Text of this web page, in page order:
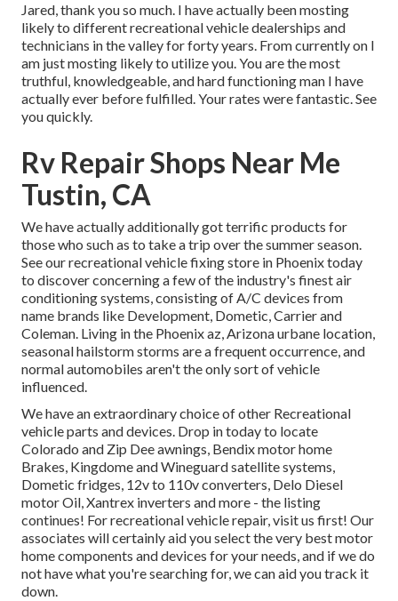
Jared, thank you so much. I have actually been mosting
likely to different recreational vehicle dealerships and
technicians in the valley for forty years. From currently on I
am just mosting likely to utilize you. You are the most
truthful, knowledgeable, and hard functioning man I have
actually ever before fulfilled. Your rates were fantastic. See
you quickly.
Rv Repair Shops Near Me
Tustin, CA
We have actually additionally got terrific products for
those who such as to take a trip over the summer season.
See our recreational vehicle fixing store in Phoenix today
to discover concerning a few of the industry's finest air
conditioning systems, consisting of A/C devices from
name brands like Development, Dometic, Carrier and
Coleman. Living in the Phoenix az, Arizona urbane location,
seasonal hailstorm storms are a frequent occurrence, and
normal automobiles aren't the only sort of vehicle
influenced.
We have an extraordinary choice of other Recreational
vehicle parts and devices. Drop in today to locate
Colorado and Zip Dee awnings, Bendix motor home
Brakes, Kingdome and Wineguard satellite systems,
Dometic fridges, 12v to 110v converters, Delo Diesel
motor Oil, Xantrex inverters and more - the listing
continues! For recreational vehicle repair, visit us first! Our
associates will certainly aid you select the very best motor
home components and devices for your needs, and if we do
not have what you're searching for, we can aid you track it
down.